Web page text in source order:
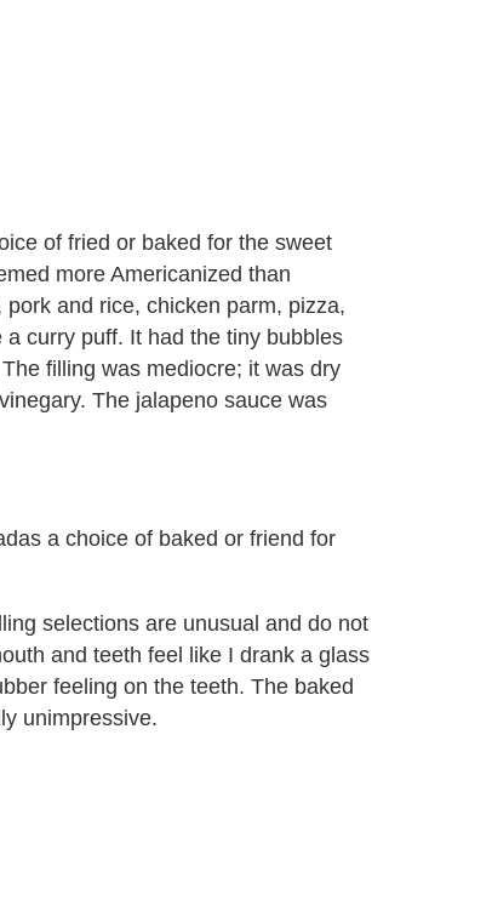
of fried or baked for the sweet
more Americanized than
and rice, chicken parm, pizza,
curry puff. It had the tiny bubbles
filling was mediocre; it was dry
The jalapeno sauce was
a choice of baked or friend for
selections are unusual and do not
and teeth feel like I drank a glass
feeling on the teeth. The baked
unimpressive.